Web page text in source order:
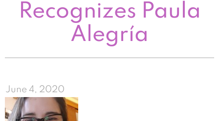
Recognizes Paula
Alegría
June 4, 2020